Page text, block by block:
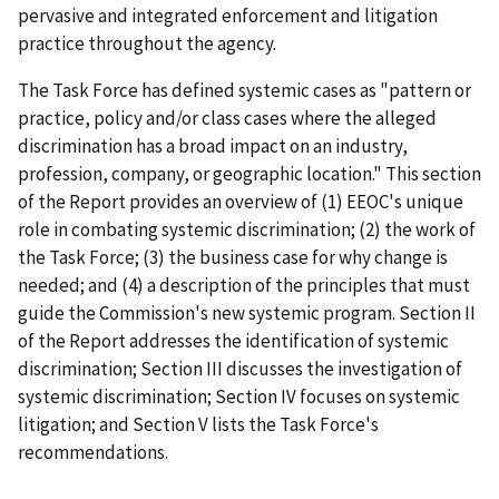
pervasive and integrated enforcement and litigation
practice throughout the agency.
The Task Force has defined systemic cases as "pattern or
practice, policy and/or class cases where the alleged
discrimination has a broad impact on an industry,
profession, company, or geographic location." This section
of the Report provides an overview of (1) EEOC's unique
role in combating systemic discrimination; (2) the work of
the Task Force; (3) the business case for why change is
needed; and (4) a description of the principles that must
guide the Commission's new systemic program. Section II
of the Report addresses the identification of systemic
discrimination; Section III discusses the investigation of
systemic discrimination; Section IV focuses on systemic
litigation; and Section V lists the Task Force's
recommendations.